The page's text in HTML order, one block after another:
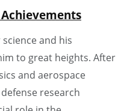
science and his
to great heights. After
and aerospace
research